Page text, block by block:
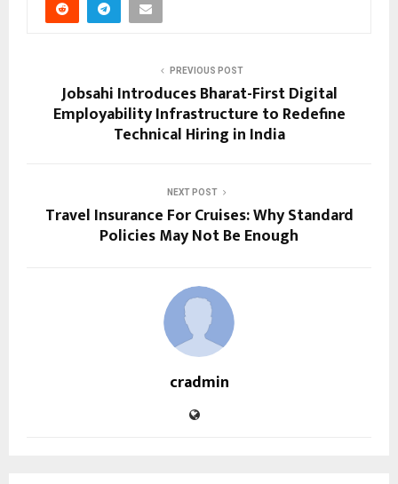
PREVIOUS POST
Jobsahi Introduces Bharat-First Digital
Employability Infrastructure to Redefine
Technical Hiring in India
NEXT POST
Travel Insurance For Cruises: Why Standard
Policies May Not Be Enough
cradmin